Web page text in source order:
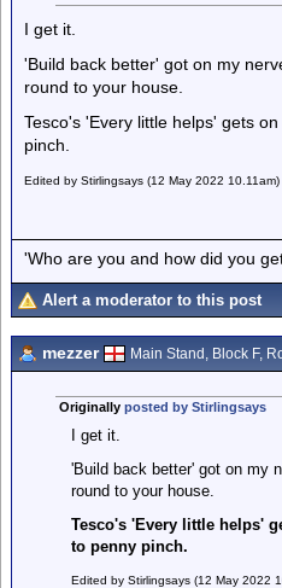
I get it.
'Build back better' got on my
round to your house.
Tesco's 'Every little helps' gets
pinch.
Edited by Stirlingsays (12 May 2022 10.11am)
'Who are you and how did you
Alert a moderator to this post
mezzer Main Stand, Block F,
Originally posted by Stirlingsays
I get it.
'Build back better' got on my
round to your house.
Tesco's 'Every little helps'
to penny pinch.
Edited by Stirlingsays (12 May 2022